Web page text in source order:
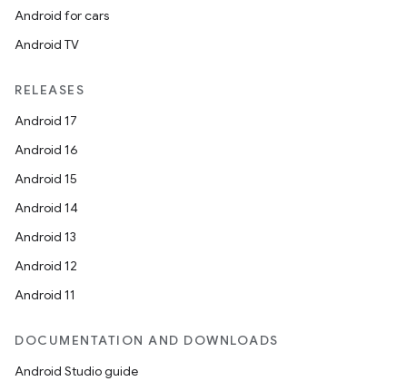
Android for cars
Android TV
RELEASES
Android 17
Android 16
Android 15
Android 14
Android 13
Android 12
Android 11
DOCUMENTATION AND DOWNLOADS
Android Studio guide